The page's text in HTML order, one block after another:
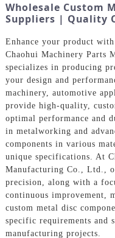
Wholesale Custom
Suppliers | Quality
Enhance your product
Chaohui Machinery Parts
specializes in producing
your design and
machinery, automotive
provide high-quality,
optimal performance and
in metalworking and
components in various
unique specifications. At
Manufacturing Co., Ltd.,
precision, along with a
continuous improvement,
custom metal disc
specific requirements and
manufacturing projects.